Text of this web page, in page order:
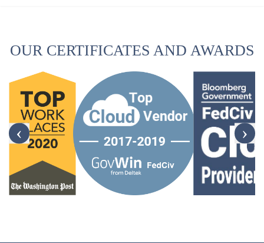
OUR CERTIFICATES AND AWARDS
‹ ›